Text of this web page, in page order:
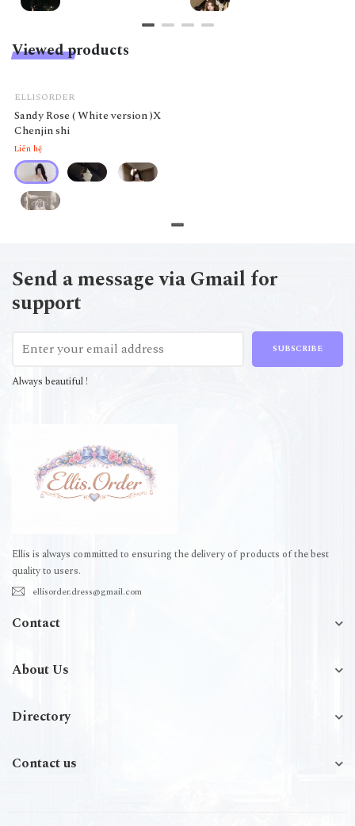
Viewed products
ELLISORDER
Sandy Rose ( White version )X
Chenjin shi
Liên hệ
Send a message via Gmail for
support
SUBSCRIBE
Always beautiful !
Ellis is always committed to ensuring the delivery of products of the best
quality to users.
ellisorder.dress@gmail.com
Contact
About Us
Directory
Contact us